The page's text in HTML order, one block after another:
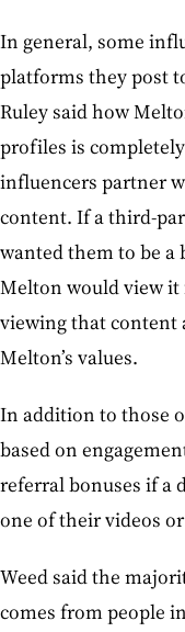
In general, some
platforms they post
Ruley said how
profiles is
influencers partner
content. If a third-
wanted them to be a
Melton would view
viewing that content
Melton’s values.
In addition to those
based on
referral bonuses if a
one of their videos
Weed said the
comes from people